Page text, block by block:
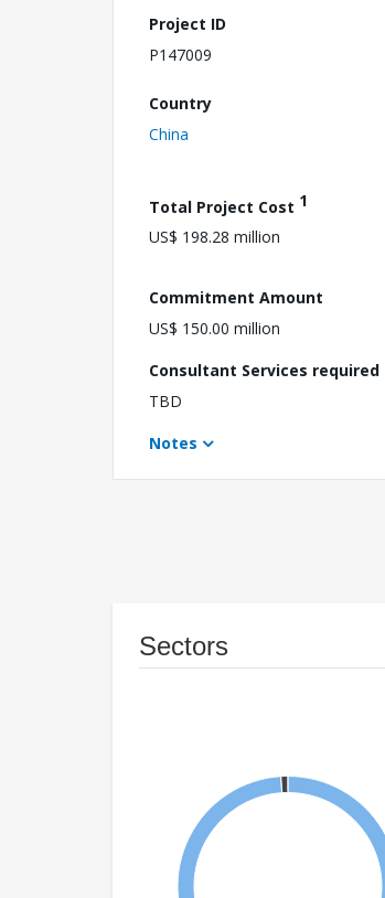
Project ID
P147009
Country
China
Total Project Cost 1
US$ 198.28 million
Commitment Amount
US$ 150.00 million
Consultant Services required
TBD
Notes
Sectors